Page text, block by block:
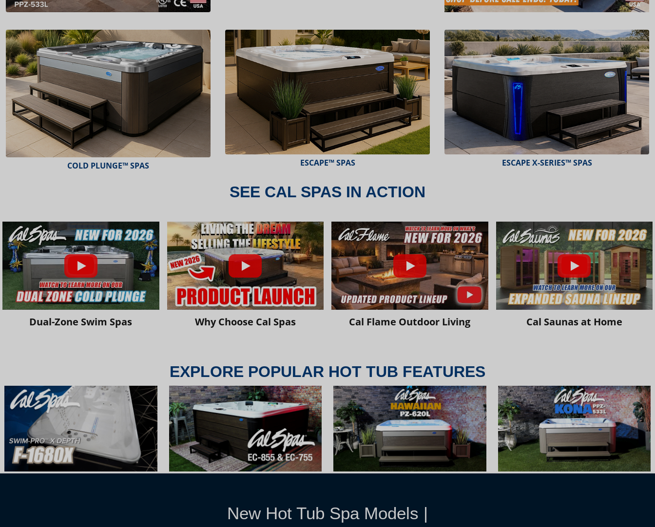
COLD PLUNGE™ SPAS ESCAPE™ SPAS ESCAPE X-SERIES™ SPAS
SEE CAL SPAS IN ACTION
Dual-Zone Swim Spas Why Choose Cal Spas Cal Flame Outdoor Living Cal Saunas at Home
EXPLORE POPULAR HOT TUB FEATURES
New Hot Tub Spa Models |